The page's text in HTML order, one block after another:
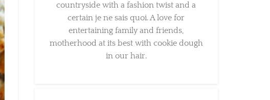
countryside with a fashion twist and a
certain je ne sais quoi. A love for
entertaining family and friends,
motherhood at its best with cookie dough
in our hair.